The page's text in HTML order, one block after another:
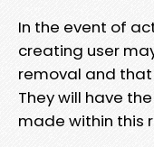
In the event of
creating user
removal and
They will have
made within this